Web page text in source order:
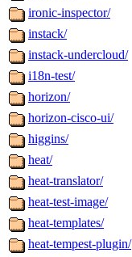
ironic-inspector/
instack/
instack-undercloud/
i18n-test/
horizon/
horizon-cisco-ui/
higgins/
heat/
heat-translator/
heat-test-image/
heat-templates/
heat-tempest-plugin/